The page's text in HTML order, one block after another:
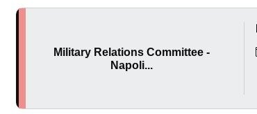
Military Relations Committee -
Napoli...